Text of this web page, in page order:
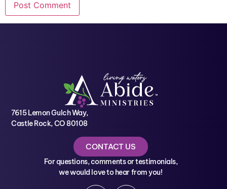
7615 Lemon Gulch Way,
Castle Rock, CO 80108
CONTACT US
For questions, comments or testimonials,
we would love to hear from you!